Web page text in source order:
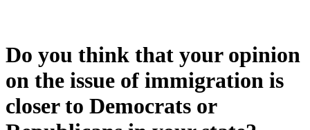
Do you think that your opinion
on the issue of immigration is
closer to Democrats or